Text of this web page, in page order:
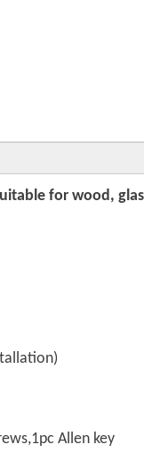
for wood,
Allen key